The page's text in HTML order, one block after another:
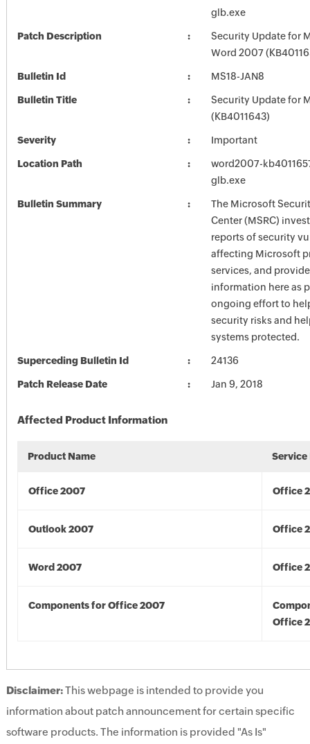
glb.exe
Patch Description
Security Update for
Word 2007
Bulletin Id MS18-JAN8
Bulletin Title
Security Update for
(KB4011643)
Severity Important
Location Path
word2007-
glb.exe
Bulletin Summary
The Microsoft
Center (MSRC)
reports of security
affecting Microsoft
services, and
information here as
ongoing effort to
security risks and
systems protected.
Superceding Bulletin Id 24136
Patch Release Date Jan 9, 2018
Affected Product Information
Product Name Service
Office 2007 Office
Outlook 2007 Office
Word 2007 Office
Components for Office 2007
Office
Disclaimer:This webpage is intended to provide you
information about patch announcement for certain specific
software products. The information is provided "As Is"